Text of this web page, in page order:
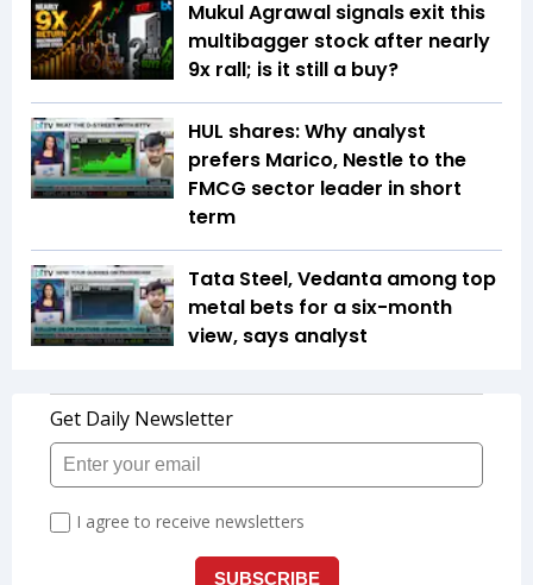
Mukul Agrawal signals exit this
multibagger stock after nearly
9x rall; is it still a buy?
HUL shares: Why analyst
prefers Marico, Nestle to the
FMCG sector leader in short
term
Tata Steel, Vedanta among top
metal bets for a six-month
view, says analyst